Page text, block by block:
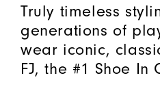
Truly timeless
generations of
wear iconic,
FJ, the #1 Shoe In